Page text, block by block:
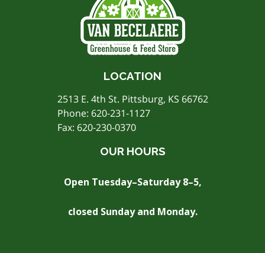
LOCATION
2513 E. 4th St. Pittsburg, KS 66762
Phone: 620-231-1127
Fax: 620-230-0370
OUR HOURS
Open Tuesday–Saturday 8–5,
closed Sunday and Monday.